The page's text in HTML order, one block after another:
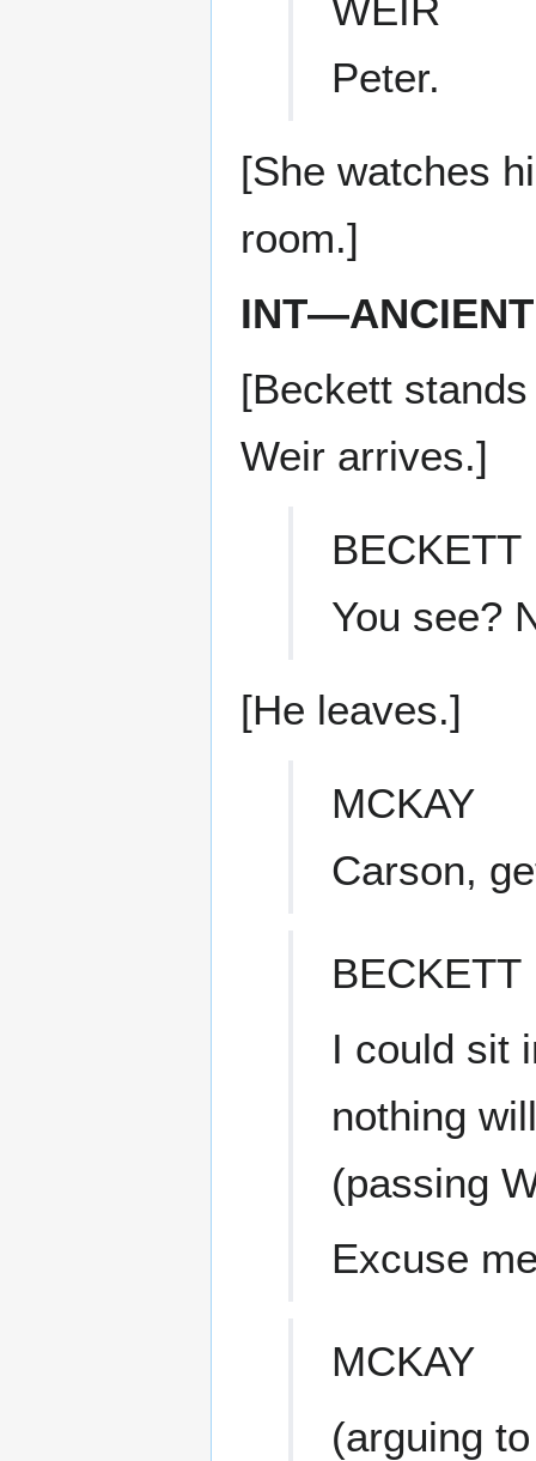
WEIR
Peter.
[She watches
room.]
[Beckett
Weir arrives.]
BECKETT
You see?
[He leaves.]
MCKAY
Carson,
BECKETT
I could sit
nothing
(passing
Excuse
MCKAY
(arguing